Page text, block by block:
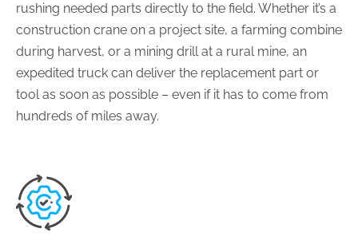
rushing needed parts directly to the field. Whether it’s a
construction crane on a project site, a farming combine
during harvest, or a mining drill at a rural mine, an
expedited truck can deliver the replacement part or
tool as soon as possible – even if it has to come from
hundreds of miles away.